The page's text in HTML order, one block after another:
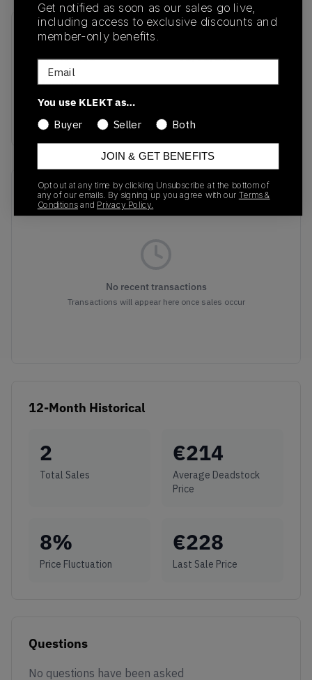
SKU
DZ4549-101
01/01/2023
Colorway
White/Aquatone/Pure
Platinum/Black
Recent Transactions(0)
No recent transactions
Transactions will appear here once sales occur
12-Month Historical
2
Total Sales
€214
Average Deadstock
Price
8%
Price Fluctuation
€228
Last Sale Price
Questions
No questions have been asked
Get notified as soon as our sales go live,
including access to exclusive discounts and
member-only benefits.
Email
You use KLEKT as…
Buyer
Seller Both
JOIN & GET BENEFITS
Opt out at any time by clicking Unsubscribe at the bottom of
any of our emails. By signing up you agree with our Terms &
Conditions and Privacy Policy.